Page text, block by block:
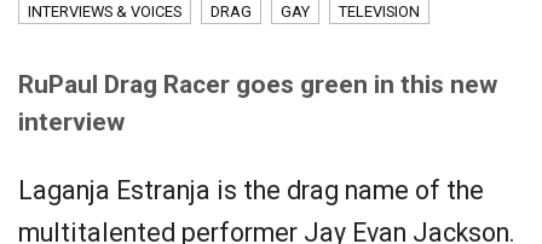
INTERVIEWS & VOICES DRAG GAY TELEVISION
RuPaul Drag Racer goes green in this new
interview
Laganja Estranja is the drag name of the
multitalented performer Jay Evan Jackson.